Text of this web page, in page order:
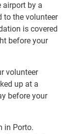
airport by a
to the volunteer
is covered
before your
volunteer
up at a
before your
in Porto.